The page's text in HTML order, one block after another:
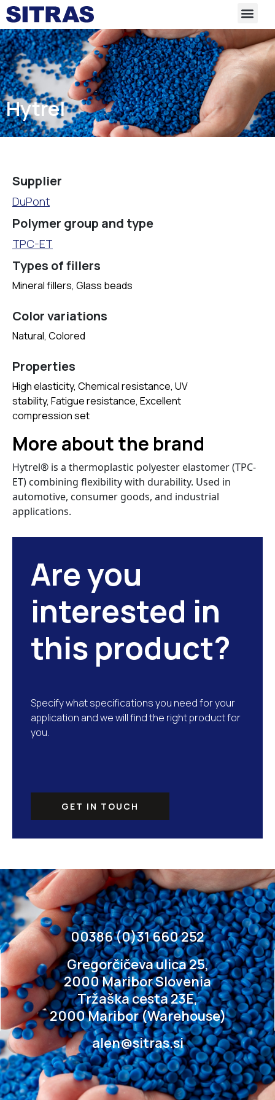
Hytrel
Supplier
DuPont
Polymer group and type
TPC-ET
Types of fillers
Mineral fillers, Glass beads
Color variations
Natural, Colored
Properties
High elasticity, Chemical resistance, UV
stability, Fatigue resistance, Excellent
compression set
More about the brand
Hytrel® is a thermoplastic polyester elastomer (TPC-
ET) combining flexibility with durability. Used in
automotive, consumer goods, and industrial
applications.
Are you
interested in
this product?
Specify what specifications you need for your
application and we will find the right product for
you.
GET IN TOUCH
00386 (0)31 660 252
Gregorčičeva ulica 25,
2000 Maribor Slovenia
Tržaška cesta 23E,
2000 Maribor (Warehouse)
alen@sitras.si